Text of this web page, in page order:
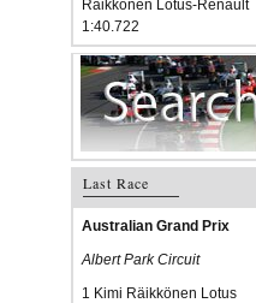
Räikkönen Lotus-Renault
1:40.722
Last Race
Australian Grand Prix
Albert Park Circuit
1 Kimi Räikkönen Lotus